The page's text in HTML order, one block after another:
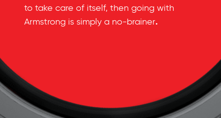
to take care of itself, then going with
Armstrong is simply a no-brainer.